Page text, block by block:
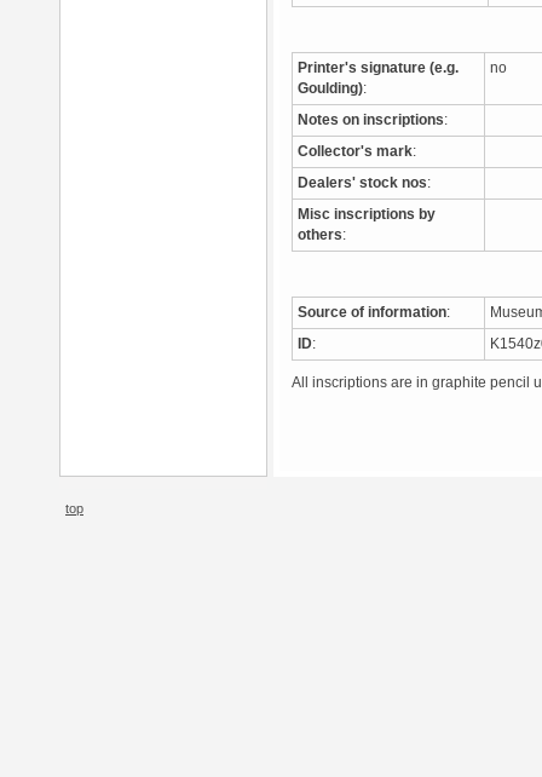
Printer's signature (e.g.
Goulding):
no
Notes on inscriptions:
Collector's mark:
Dealers' stock nos:
Misc inscriptions by
others:
Source of information:
ID:
All inscriptions are in graphite pencil
top